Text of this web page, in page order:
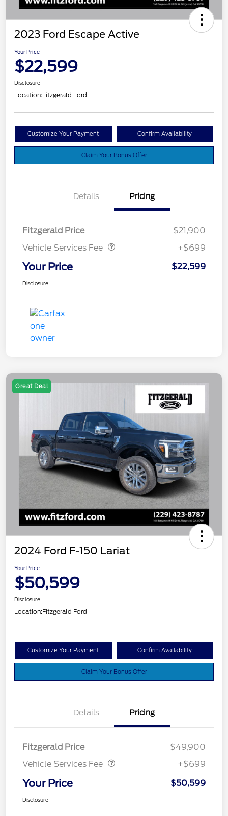
2023 Ford Escape Active
Your Price
$22,599
Disclosure
Location:Fitzgerald Ford
Customize Your Payment Confirm Availability
Claim Your Bonus Offer
Details Pricing
Fitzgerald Price
$21,900
Vehicle Services Fee
Vehicle Services Fee
+$699
Your Price $22,599
Disclosure
Great Deal
2024 Ford F-150 Lariat
Your Price
$50,599
Disclosure
Location:Fitzgerald Ford
Customize Your Payment Confirm Availability
Claim Your Bonus Offer
Details Pricing
Fitzgerald Price
$49,900
Vehicle Services Fee
Vehicle Services Fee
+$699
Your Price $50,599
Disclosure